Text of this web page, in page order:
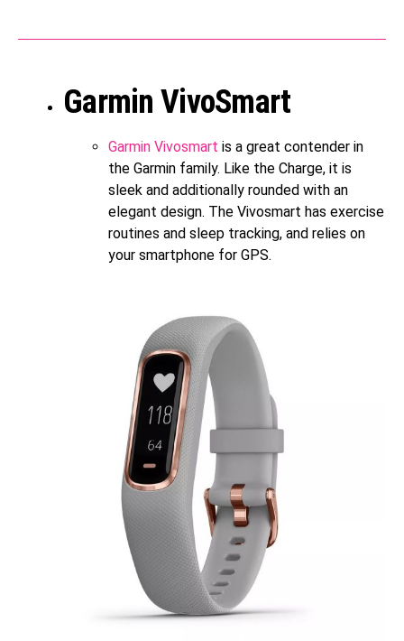
Garmin VivoSmart
Garmin Vivosmart is a great contender in
the Garmin family. Like the Charge, it is
sleek and additionally rounded with an
elegant design. The Vivosmart has exercise
routines and sleep tracking, and relies on
your smartphone for GPS.